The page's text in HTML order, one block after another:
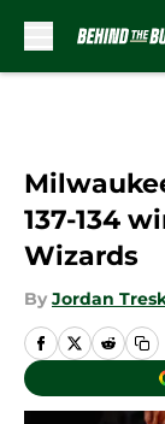
137-134
Wizards
By Jordan